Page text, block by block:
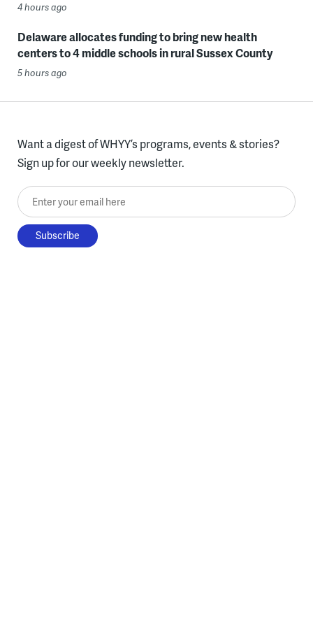
4 hours ago
Delaware allocates funding to bring new health
centers to 4 middle schools in rural Sussex County
5 hours ago
Want a digest of WHYY’s programs, events & stories?
Sign up for our weekly newsletter.
Enter your email here